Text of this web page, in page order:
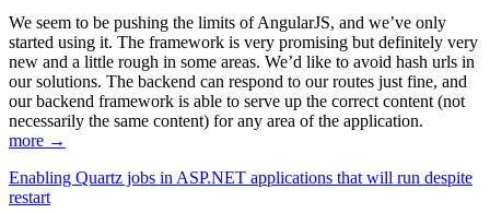
We seem to be pushing the limits of AngularJS, and we’ve only
started using it. The framework is very promising but definitely very
new and a little rough in some areas. We’d like to avoid hash urls in
our solutions. The backend can respond to our routes just fine, and
our backend framework is able to serve up the correct content (not
necessarily the same content) for any area of the application.
more →
Enabling Quartz jobs in ASP.NET applications that will run despite
restart